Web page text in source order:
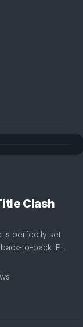
Clash
is perfectly set
to-back IPL